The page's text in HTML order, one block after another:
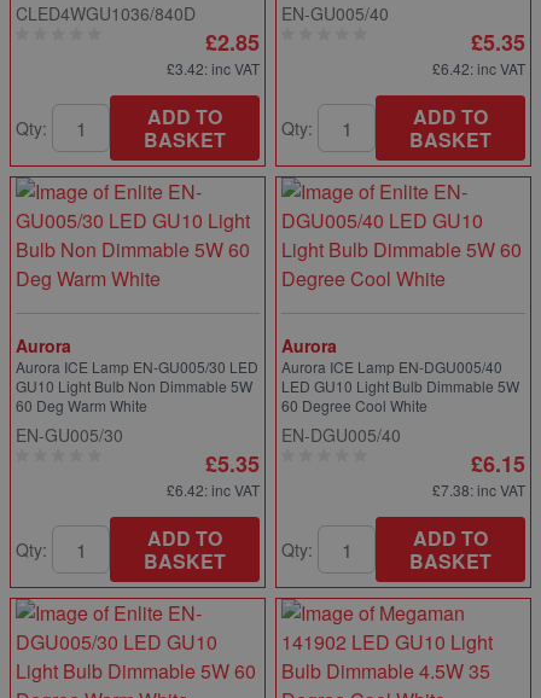
CLED4WGU1036/840D
£2.85
£3.42: inc VAT
Qty:
ADD TO
BASKET
EN-GU005/40
£5.35
£6.42: inc VAT
Qty:
ADD TO
BASKET
Aurora
Aurora ICE Lamp EN-GU005/30 LED
GU10 Light Bulb Non Dimmable 5W
60 Deg Warm White
EN-GU005/30
£5.35
£6.42: inc VAT
Qty:
ADD TO
BASKET
Aurora
Aurora ICE Lamp EN-DGU005/40
LED GU10 Light Bulb Dimmable 5W
60 Degree Cool White
EN-DGU005/40
£6.15
£7.38: inc VAT
Qty:
ADD TO
BASKET